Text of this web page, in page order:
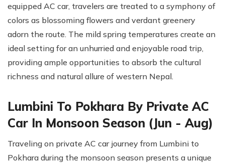
equipped AC car, travelers are treated to a symphony of
colors as blossoming flowers and verdant greenery
adorn the route. The mild spring temperatures create an
ideal setting for an unhurried and enjoyable road trip,
providing ample opportunities to absorb the cultural
richness and natural allure of western Nepal.
Lumbini To Pokhara By Private AC
Car In Monsoon Season (Jun - Aug)
Traveling on private AC car journey from Lumbini to
Pokhara during the monsoon season presents a unique